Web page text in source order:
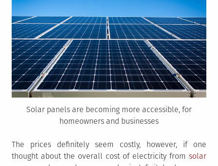
Solar panels are becoming more accessible, for
homeowners and businesses
The prices definitely seem costly, however, if one
thought about the overall cost of electricity from solar